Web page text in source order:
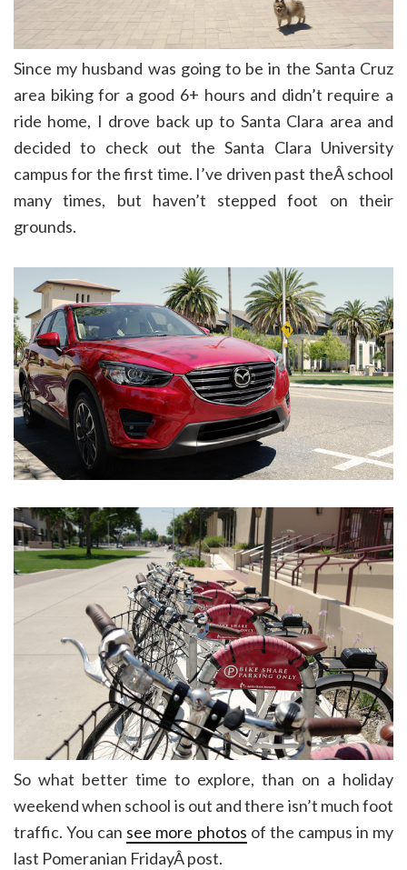
Since my husband was going to be in the Santa Cruz
area biking for a good 6+ hours and didn’t require a
ride home, I drove back up to Santa Clara area and
decided to check out the Santa Clara University
campus for the first time. I’ve driven past theÂ school
many times, but haven’t stepped foot on their
grounds.
So what better time to explore, than on a holiday
weekend when school is out and there isn’t much foot
traffic. You can see more photos of the campus in my
last Pomeranian FridayÂ post.